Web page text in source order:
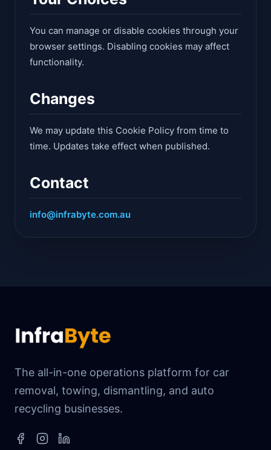
You can manage or disable cookies through your
browser settings. Disabling cookies may affect
functionality.
Changes
We may update this Cookie Policy from time to
time. Updates take effect when published.
Contact
info@infrabyte.com.au
The all-in-one operations platform for car
removal, towing, dismantling, and auto
recycling businesses.